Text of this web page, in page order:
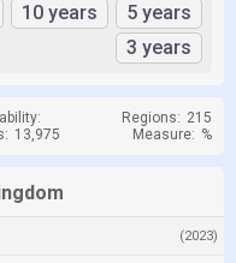
10 years
5 years
3 years
Regions: 215
13,975 Measure: %
(2023)